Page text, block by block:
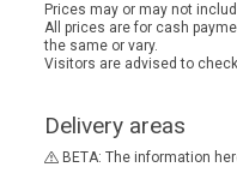
Prices may or may not
All prices are for cash
the same or vary.
Visitors are advised to
Delivery areas
BETA: The information